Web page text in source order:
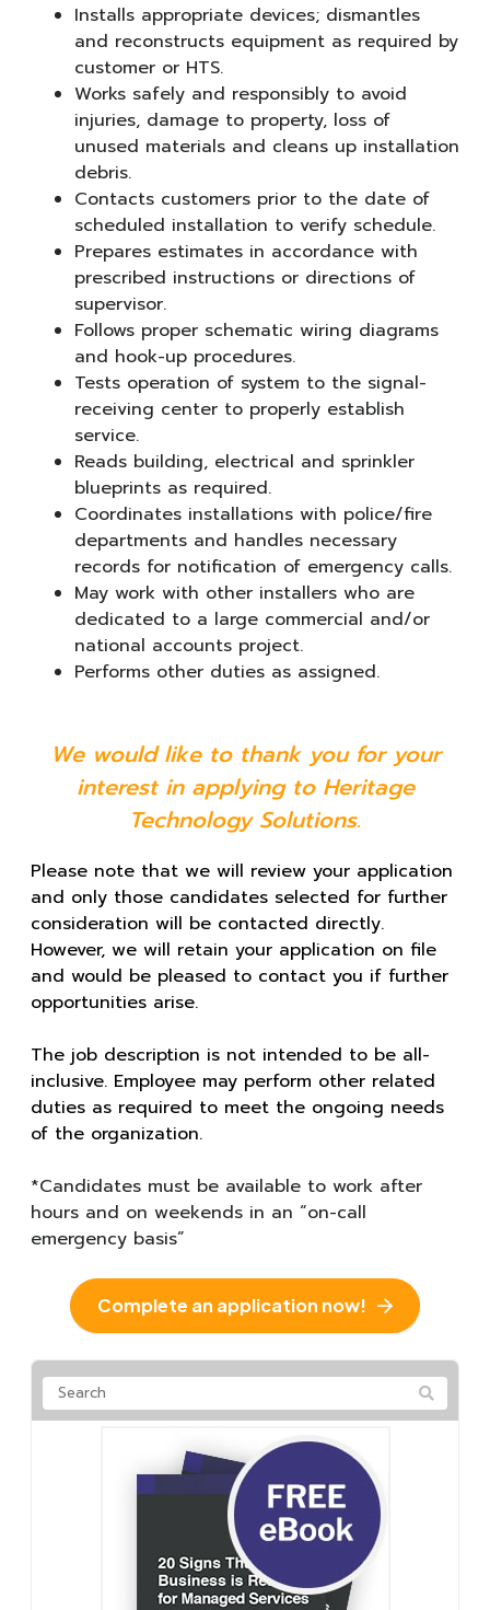
Installs appropriate devices; dismantles
and reconstructs equipment as required by
customer or HTS.
Works safely and responsibly to avoid
injuries, damage to property, loss of
unused materials and cleans up installation
debris.
Contacts customers prior to the date of
scheduled installation to verify schedule.
Prepares estimates in accordance with
prescribed instructions or directions of
supervisor.
Follows proper schematic wiring diagrams
and hook-up procedures.
Tests operation of system to the signal-
receiving center to properly establish
service.
Reads building, electrical and sprinkler
blueprints as required.
Coordinates installations with police/fire
departments and handles necessary
records for notification of emergency calls.
May work with other installers who are
dedicated to a large commercial and/or
national accounts project.
Performs other duties as assigned.
We would like to thank you for your
interest in applying to Heritage
Technology Solutions.
Please note that we will review your application
and only those candidates selected for further
consideration will be contacted directly.
However, we will retain your application on file
and would be pleased to contact you if further
opportunities arise.
The job description is not intended to be all-
inclusive. Employee may perform other related
duties as required to meet the ongoing needs
of the organization.
*Candidates must be available to work after
hours and on weekends in an “on-call
emergency basis”
Complete an application now!